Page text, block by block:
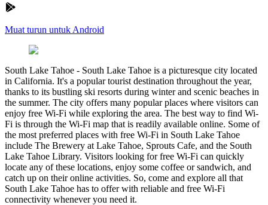
Muat turun untuk Android
South Lake Tahoe - South Lake Tahoe is a picturesque city located
in California. It's a popular tourist destination throughout the year,
thanks to its bustling ski resorts during winter and scenic beaches in
the summer. The city offers many popular places where visitors can
enjoy free Wi-Fi while exploring the area. The best way to find Wi-
Fi is through the Wi-Fi map that is readily available online. Some of
the most preferred places with free Wi-Fi in South Lake Tahoe
include The Brewery at Lake Tahoe, Sprouts Cafe, and the South
Lake Tahoe Library. Visitors looking for free Wi-Fi can quickly
locate any of these locations, enjoy some coffee or sandwich, and
catch up on their online activities. So, come and explore all that
South Lake Tahoe has to offer with reliable and free Wi-Fi
connectivity whenever you need it.